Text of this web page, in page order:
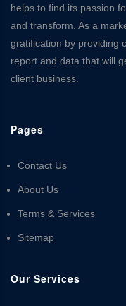
helps to find its passion
and transform. As a
gratification by providing
report and data that will
client business.
Pages
Contact Us
About Us
Terms & Services
Sitemap
Our Services